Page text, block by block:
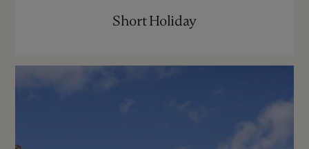
Short Holiday